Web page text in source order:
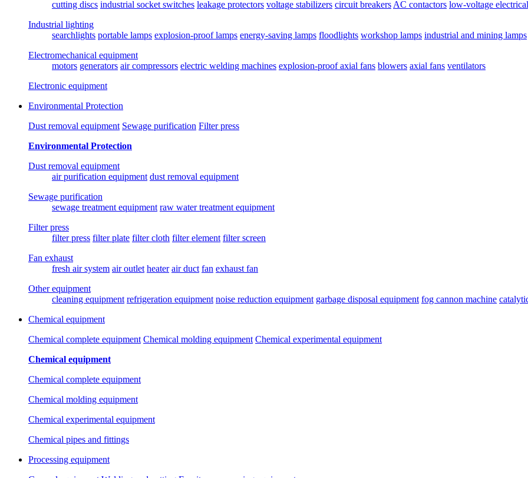
cutting discs industrial socket switches leakage protectors voltage stabilizers circuit breakers AC contactors low-voltage
Industrial lighting
searchlights portable lamps explosion-proof lamps energy-saving lamps floodlights workshop lamps industrial and mining lamps
Electromechanical equipment
motors generators air compressors electric welding machines explosion-proof axial fans blowers axial fans ventilators
Electronic equipment
Environmental Protection
Dust removal equipment Sewage purification Filter press
Environmental Protection
Dust removal equipment
air purification equipment dust removal equipment
Sewage purification
sewage treatment equipment raw water treatment equipment
Filter press
filter press filter plate filter cloth filter element filter screen
Fan exhaust
fresh air system air outlet heater air duct fan exhaust fan
Other equipment
cleaning equipment refrigeration equipment noise reduction equipment garbage disposal equipment fog cannon machine
Chemical equipment
Chemical complete equipment Chemical molding equipment Chemical experimental equipment
Chemical equipment
Chemical complete equipment
Chemical molding equipment
Chemical experimental equipment
Chemical pipes and fittings
Processing equipment